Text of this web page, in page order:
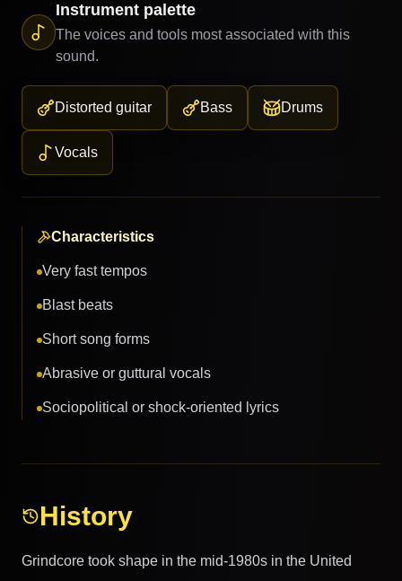
Instrument palette
The voices and tools most associated with this
sound.
Distorted guitar Bass Drums
Vocals
Characteristics
Very fast tempos
Blast beats
Short song forms
Abrasive or guttural vocals
Sociopolitical or shock-oriented lyrics
History
Grindcore took shape in the mid-1980s in the United